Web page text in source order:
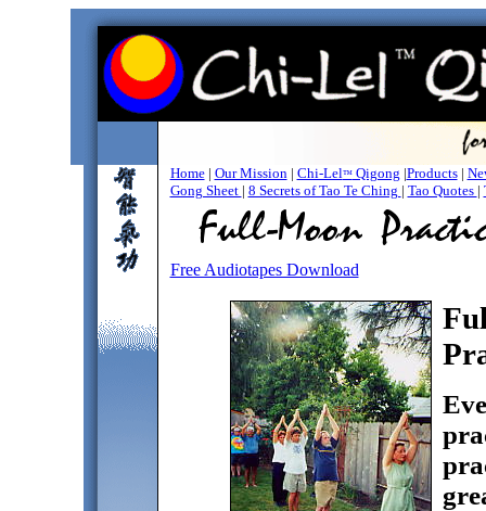
Home| Our Mission| Chi-Lel™Qigong |Products|
Gong Sheet | 8 Secrets of Tao Te Ching | Tao Quotes |
Free Audiotapes Download